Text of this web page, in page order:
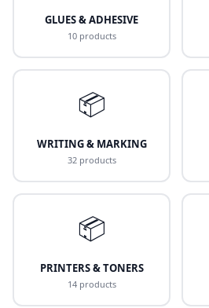
GLUES & ADHESIVE
10 products
📦
WRITING & MARKING
32 products
📦
PRINTERS & TONERS
14 products